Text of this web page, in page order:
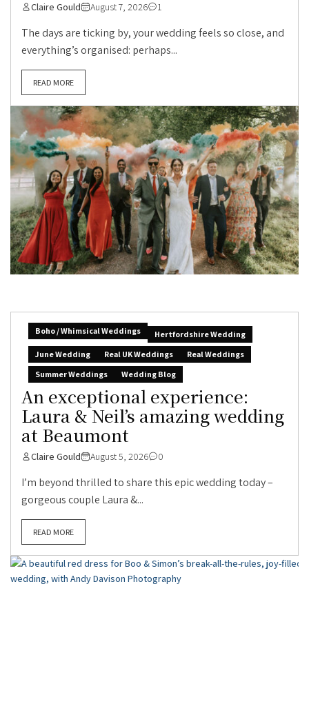
Claire Gould August 7, 2026 1
The days are ticking by, your wedding feels so close, and
everything’s organised: perhaps...
READ MORE
Boho / Whimsical Weddings
Hertfordshire Wedding
June Wedding
Real UK Weddings
Real Weddings
Summer Weddings
Wedding Blog
An exceptional experience:
Laura & Neil’s amazing wedding
at Beaumont
Claire Gould August 5, 2026 0
I’m beyond thrilled to share this epic wedding today –
gorgeous couple Laura &...
READ MORE